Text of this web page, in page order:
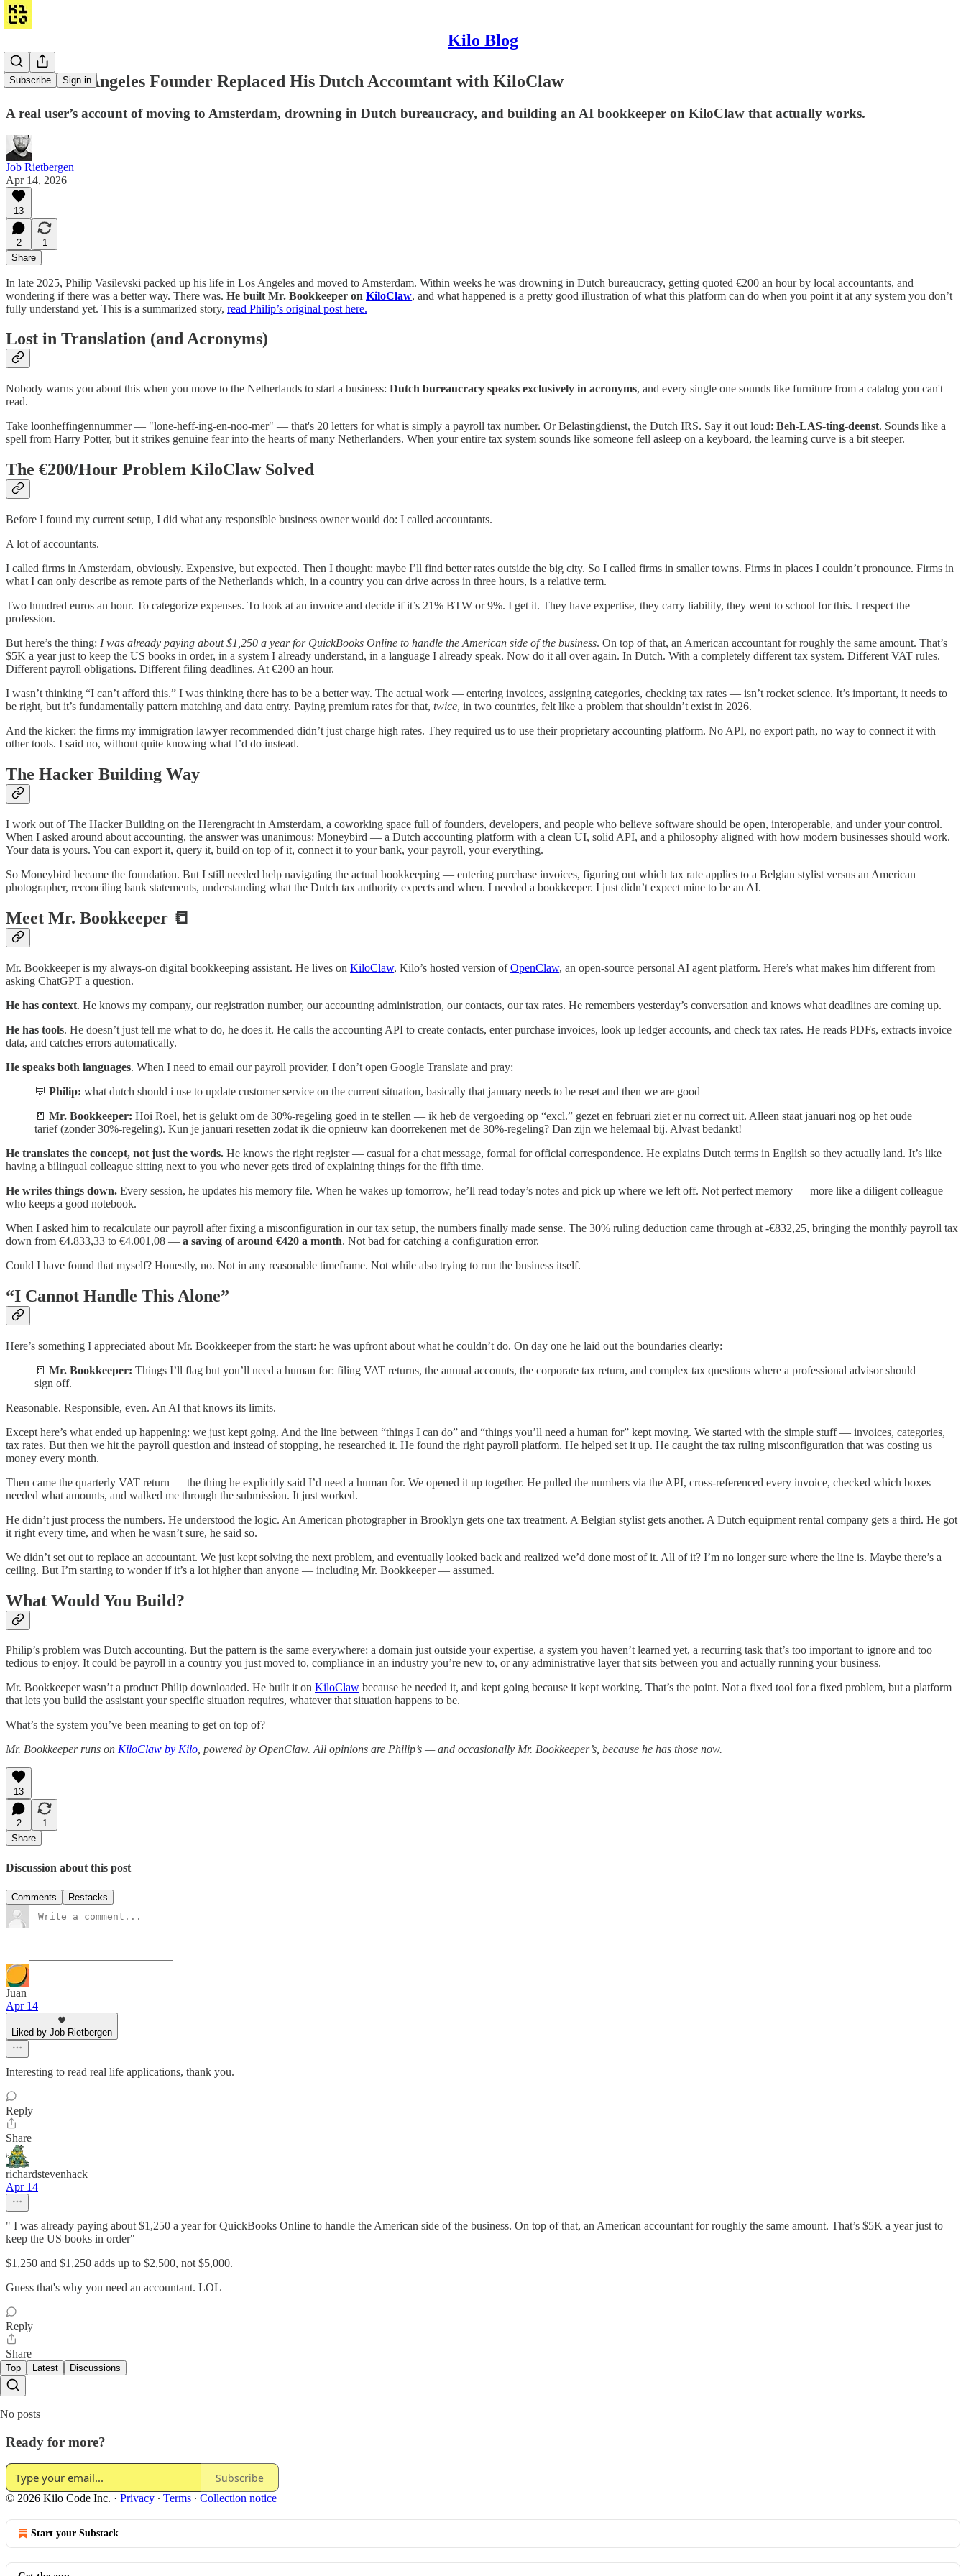
Kilo Blog
Subscribe Sign in
How a Los Angeles Founder Replaced His Dutch Accountant with KiloClaw
A real user’s account of moving to Amsterdam, drowning in Dutch bureaucracy, and building an AI bookkeeper on KiloClaw that actually works.
Job Rietbergen
Apr 14, 2026
13
2
1
Share
In late 2025, Philip Vasilevski packed up his life in Los Angeles and moved to Amsterdam. Within weeks he was drowning in Dutch bureaucracy, getting quoted €200 an hour by local accountants, and
wondering if there was a better way. There was. He built Mr. Bookkeeper on KiloClaw, and what happened is a pretty good illustration of what this platform can do when you point it at any system you don’t
fully understand yet. This is a summarized story, read Philip’s original post here.
Lost in Translation (and Acronyms)
Nobody warns you about this when you move to the Netherlands to start a business: Dutch bureaucracy speaks exclusively in acronyms, and every single one sounds like furniture from a catalog you can't
read.
Take loonheffingennummer — "lone-heff-ing-en-noo-mer" — that's 20 letters for what is simply a payroll tax number. Or Belastingdienst, the Dutch IRS. Say it out loud: Beh-LAS-ting-deenst. Sounds like a
spell from Harry Potter, but it strikes genuine fear into the hearts of many Netherlanders. When your entire tax system sounds like someone fell asleep on a keyboard, the learning curve is a bit steeper.
The €200/Hour Problem KiloClaw Solved
Before I found my current setup, I did what any responsible business owner would do: I called accountants.
A lot of accountants.
I called firms in Amsterdam, obviously. Expensive, but expected. Then I thought: maybe I’ll find better rates outside the big city. So I called firms in smaller towns. Firms in places I couldn’t pronounce. Firms in
what I can only describe as remote parts of the Netherlands which, in a country you can drive across in three hours, is a relative term.
Two hundred euros an hour. To categorize expenses. To look at an invoice and decide if it’s 21% BTW or 9%. I get it. They have expertise, they carry liability, they went to school for this. I respect the
profession.
But here’s the thing: I was already paying about $1,250 a year for QuickBooks Online to handle the American side of the business. On top of that, an American accountant for roughly the same amount. That’s
$5K a year just to keep the US books in order, in a system I already understand, in a language I already speak. Now do it all over again. In Dutch. With a completely different tax system. Different VAT rules.
Different payroll obligations. Different filing deadlines. At €200 an hour.
I wasn’t thinking “I can’t afford this.” I was thinking there has to be a better way. The actual work — entering invoices, assigning categories, checking tax rates — isn’t rocket science. It’s important, it needs to
be right, but it’s fundamentally pattern matching and data entry. Paying premium rates for that, twice, in two countries, felt like a problem that shouldn’t exist in 2026.
And the kicker: the firms my immigration lawyer recommended didn’t just charge high rates. They required us to use their proprietary accounting platform. No API, no export path, no way to connect it with
other tools. I said no, without quite knowing what I’d do instead.
The Hacker Building Way
I work out of The Hacker Building on the Herengracht in Amsterdam, a coworking space full of founders, developers, and people who believe software should be open, interoperable, and under your control.
When I asked around about accounting, the answer was unanimous: Moneybird — a Dutch accounting platform with a clean UI, solid API, and a philosophy aligned with how modern businesses should work.
Your data is yours. You can export it, query it, build on top of it, connect it to your bank, your payroll, your everything.
So Moneybird became the foundation. But I still needed help navigating the actual bookkeeping — entering purchase invoices, figuring out which tax rate applies to a Belgian stylist versus an American
photographer, reconciling bank statements, understanding what the Dutch tax authority expects and when. I needed a bookkeeper. I just didn’t expect mine to be an AI.
Meet Mr. Bookkeeper 📒
Mr. Bookkeeper is my always-on digital bookkeeping assistant. He lives on KiloClaw, Kilo’s hosted version ofOpenClaw, an open-source personal AI agent platform. Here’s what makes him different from
asking ChatGPT a question.
He has context. He knows my company, our registration number, our accounting administration, our contacts, our tax rates. He remembers yesterday’s conversation and knows what deadlines are coming up.
He has tools. He doesn’t just tell me what to do, he does it. He calls the accounting API to create contacts, enter purchase invoices, look up ledger accounts, and check tax rates. He reads PDFs, extracts invoice
data, and catches errors automatically.
He speaks both languages. When I need to email our payroll provider, I don’t open Google Translate and pray:
💬 Philip: what dutch should i use to update customer service on the current situation, basically that january needs to be reset and then we are good
📒 Mr. Bookkeeper: Hoi Roel, het is gelukt om de 30%-regeling goed in te stellen — ik heb de vergoeding op “excl.” gezet en februari ziet er nu correct uit. Alleen staat januari nog op het oude
tarief (zonder 30%-regeling). Kun je januari resetten zodat ik die opnieuw kan doorrekenen met de 30%-regeling? Dan zijn we helemaal bij. Alvast bedankt!
He translates the concept, not just the words. He knows the right register — casual for a chat message, formal for official correspondence. He explains Dutch terms in English so they actually land. It’s like
having a bilingual colleague sitting next to you who never gets tired of explaining things for the fifth time.
He writes things down. Every session, he updates his memory file. When he wakes up tomorrow, he’ll read today’s notes and pick up where we left off. Not perfect memory — more like a diligent colleague
who keeps a good notebook.
When I asked him to recalculate our payroll after fixing a misconfiguration in our tax setup, the numbers finally made sense. The 30% ruling deduction came through at -€832,25, bringing the monthly payroll tax
down from €4.833,33 to €4.001,08 — a saving of around €420 a month. Not bad for catching a configuration error.
Could I have found that myself? Honestly, no. Not in any reasonable timeframe. Not while also trying to run the business itself.
“I Cannot Handle This Alone”
Here’s something I appreciated about Mr. Bookkeeper from the start: he was upfront about what he couldn’t do. On day one he laid out the boundaries clearly:
📒 Mr. Bookkeeper: Things I’ll flag but you’ll need a human for: filing VAT returns, the annual accounts, the corporate tax return, and complex tax questions where a professional advisor should
sign off.
Reasonable. Responsible, even. An AI that knows its limits.
Except here’s what ended up happening: we just kept going. And the line between “things I can do” and “things you’ll need a human for” kept moving. We started with the simple stuff — invoices, categories,
tax rates. But then we hit the payroll question and instead of stopping, he researched it. He found the right payroll platform. He helped set it up. He caught the tax ruling misconfiguration that was costing us
money every month.
Then came the quarterly VAT return — the thing he explicitly said I’d need a human for. We opened it up together. He pulled the numbers via the API, cross-referenced every invoice, checked which boxes
needed what amounts, and walked me through the submission. It just worked.
He didn’t just process the numbers. He understood the logic. An American photographer in Brooklyn gets one tax treatment. A Belgian stylist gets another. A Dutch equipment rental company gets a third. He got
it right every time, and when he wasn’t sure, he said so.
We didn’t set out to replace an accountant. We just kept solving the next problem, and eventually looked back and realized we’d done most of it. All of it? I’m no longer sure where the line is. Maybe there’s a
ceiling. But I’m starting to wonder if it’s a lot higher than anyone — including Mr. Bookkeeper — assumed.
What Would You Build?
Philip’s problem was Dutch accounting. But the pattern is the same everywhere: a domain just outside your expertise, a system you haven’t learned yet, a recurring task that’s too important to ignore and too
tedious to enjoy. It could be payroll in a country you just moved to, compliance in an industry you’re new to, or any administrative layer that sits between you and actually running your business.
Mr. Bookkeeper wasn’t a product Philip downloaded. He built it on KiloClaw because he needed it, and kept going because it kept working. That’s the point. Not a fixed tool for a fixed problem, but a platform
that lets you build the assistant your specific situation requires, whatever that situation happens to be.
What’s the system you’ve been meaning to get on top of?
Mr. Bookkeeper runs on KiloClaw by Kilo, powered by OpenClaw. All opinions are Philip’s — and occasionally Mr. Bookkeeper’s, because he has those now.
13
2
1
Share
Discussion about this post
Comments Restacks
Juan
Apr 14
Liked by Job Rietbergen
Interesting to read real life applications, thank you.
Reply
Share
richardstevenhack
Apr 14
" I was already paying about $1,250 a year for QuickBooks Online to handle the American side of the business. On top of that, an American accountant for roughly the same amount. That’s $5K a year just to
keep the US books in order"
$1,250 and $1,250 adds up to $2,500, not $5,000.
Guess that's why you need an accountant. LOL
Reply
Share
Top Latest Discussions
No posts
Ready for more?
Subscribe
© 2026 Kilo Code Inc. · Privacy ∙ Terms ∙ Collection notice
Start your Substack